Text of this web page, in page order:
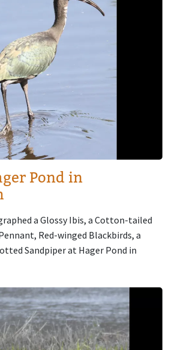
Pond in
a Glossy Ibis, a Cotton-tailed
Red-winged Blackbirds, a
Sandpiper at Hager Pond in